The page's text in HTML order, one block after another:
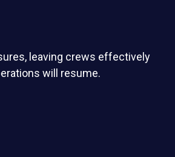
leaving crews effectively
will resume.